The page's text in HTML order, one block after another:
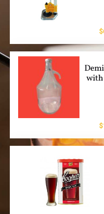
$
with
$